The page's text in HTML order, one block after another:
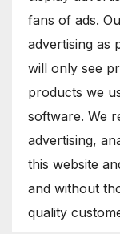
fans of ads.
advertising as
will only see
products we
software. We
advertising,
this website
and without
quality